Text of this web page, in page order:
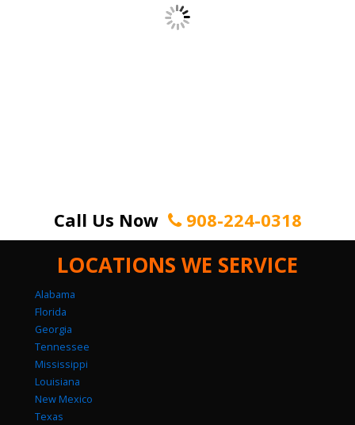
Call Us Now 908-224-0318
LOCATIONS WE SERVICE
Alabama
Florida
Georgia
Tennessee
Mississippi
Louisiana
New Mexico
Texas